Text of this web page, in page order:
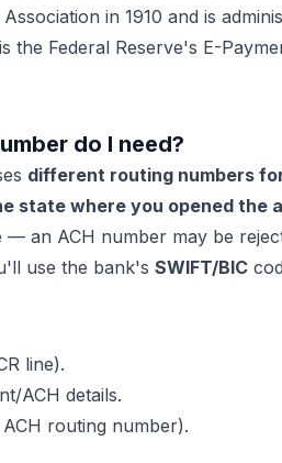
in 1910 and is
Federal Reserve's E-
do I need?
different routing numbers
state where you opened the
an ACH number may be
use the bank's SWIFT/BIC
line).
ACH details.
routing number).